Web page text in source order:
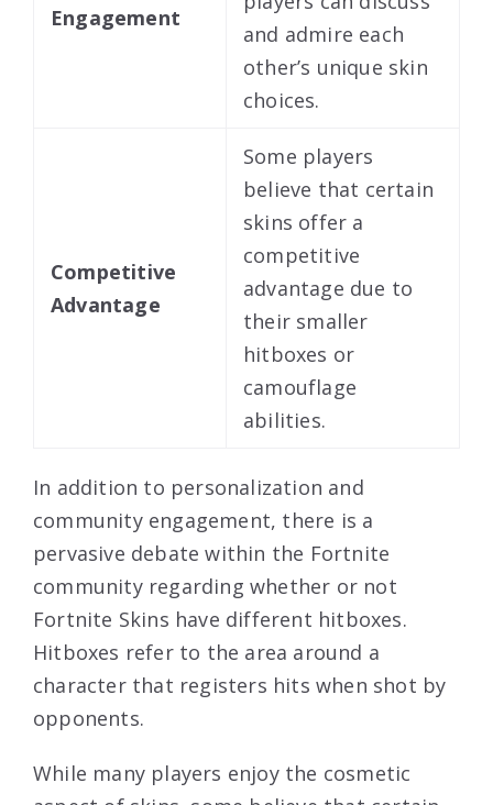
Engagement
and admire each
other’s unique skin
choices.
Competitive
Advantage
Some players
believe that certain
skins offer a
competitive
advantage due to
their smaller
hitboxes or
camouflage
abilities.
In addition to personalization and
community engagement, there is a
pervasive debate within the Fortnite
community regarding whether or not
Fortnite Skins have different hitboxes.
Hitboxes refer to the area around a
character that registers hits when shot by
opponents.
While many players enjoy the cosmetic